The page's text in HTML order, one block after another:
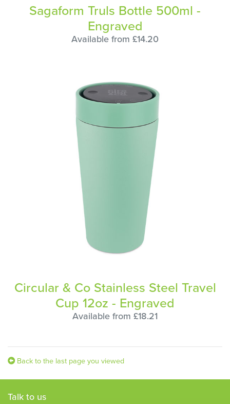
Sagaform Truls Bottle 500ml -
Engraved
Available from £14.20
Circular & Co Stainless Steel Travel
Cup 12oz - Engraved
Available from £18.21
Back to the last page you viewed
Talk to us